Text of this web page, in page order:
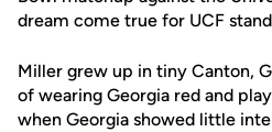
dream come true for UCF
Miller grew up in tiny Canton,
of wearing Georgia red and
when Georgia showed little